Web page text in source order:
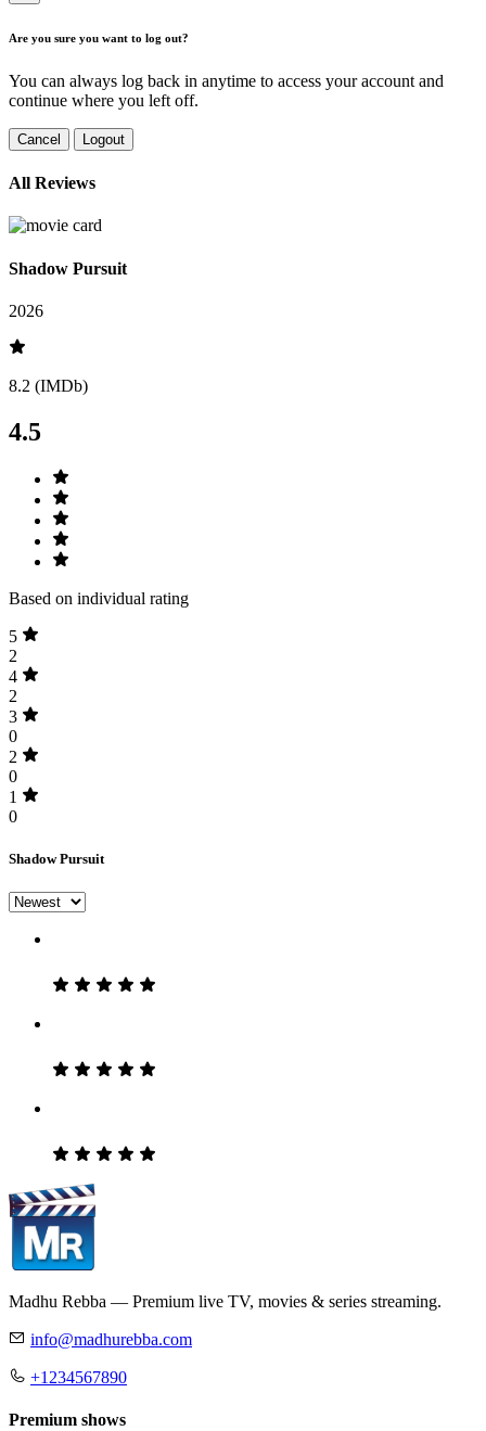
Are you sure you want to log out?
You can always log back in anytime to access your account and
continue where you left off.
Cancel Logout
All Reviews
Shadow Pursuit
2026
8.2 (IMDb)
4.5
Based on individual rating
5
2
4
2
3
0
2
0
1
0
Shadow Pursuit
Madhu Rebba — Premium live TV, movies & series streaming.
info@madhurebba.com
+1234567890
Premium shows